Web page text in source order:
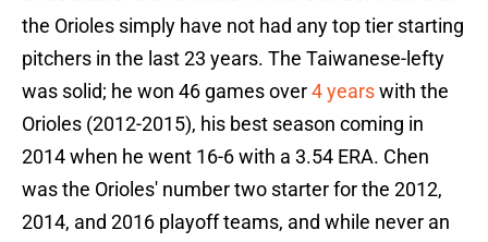
the Orioles simply have not had any top tier starting
pitchers in the last 23 years. The Taiwanese-lefty
was solid; he won 46 games over4 yearswith the
Orioles (2012-2015), his best season coming in
2014 when he went 16-6 with a 3.54 ERA. Chen
was the Orioles' number two starter for the 2012,
2014, and 2016 playoff teams, and while never an